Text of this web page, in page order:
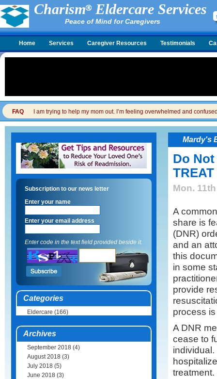
Charism Eldercare Services
Peace of Mind for Caregivers
Home Services Caregiver Resources Testimonials
FAQ I am trying to help my mom out. I’m feeling overwhelmed and
Subscription to our news letter
Enter your name
Enter your email address
Enter code in the text field provided beside it.
Categories
Eldercare (166)
Archives
September 2018 (4)
August 2018 (3)
July 2018 (5)
June 2018 (3)
Mardy's
Do
TREAT
Mon.
A
share is
(DNR)
and an
this
in some
provide
process
A DNR
cease to